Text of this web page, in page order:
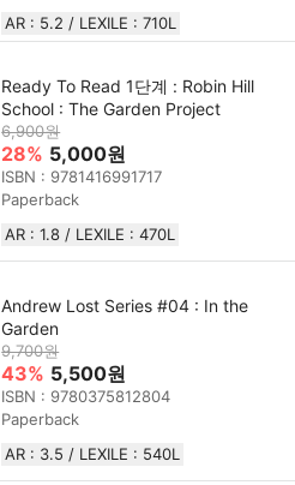
AR : 5.2 / LEXILE : 710L
Ready To Read 1단계 : Robin Hill
School : The Garden Project
6,900원
28% 5,000원
ISBN : 9781416991717
Paperback
AR : 1.8 / LEXILE : 470L
Andrew Lost Series #04 : In the
Garden
9,700원
43% 5,500원
ISBN : 9780375812804
Paperback
AR : 3.5 / LEXILE : 540L